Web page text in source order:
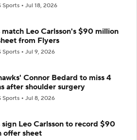
Sports Jul 18, 2026
match Leo Carlsson's $90 million
from Flyers
Sports Jul 9, 2026
Connor Bedard to miss 4
after shoulder surgery
Sports Jul 8, 2026
sign Leo Carlsson to record $90
offer sheet